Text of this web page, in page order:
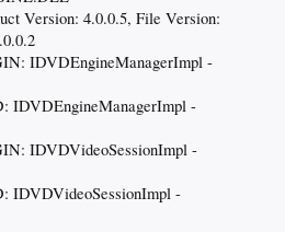
Version: 4.0.0.5, File Version:
IDVDEngineManagerImpl -
IDVDEngineManagerImpl -
IDVDVideoSessionImpl -
IDVDVideoSessionImpl -